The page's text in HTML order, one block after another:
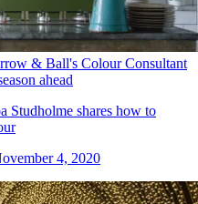
& Ball's Colour Consultant
ahead
Studholme shares how to
4, 2020